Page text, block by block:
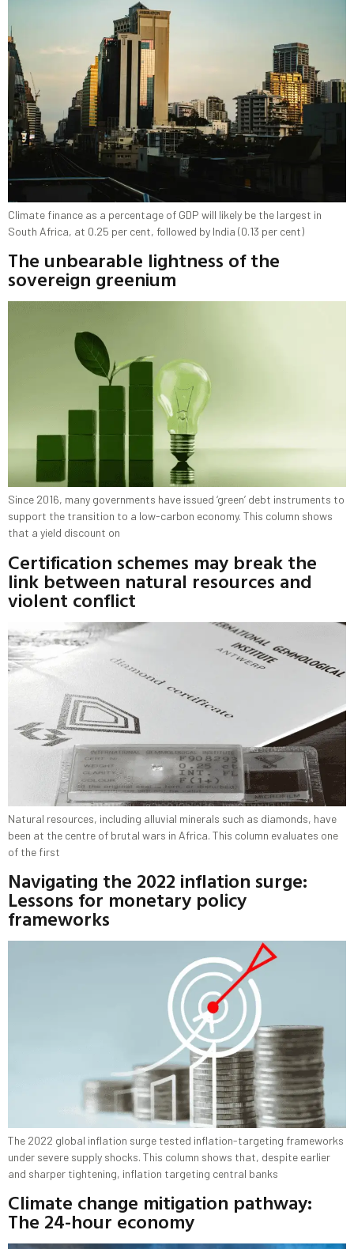
Climate finance as a percentage of GDP will likely be the largest in
South Africa, at 0.25 per cent, followed by India (0.13 per cent)
The unbearable lightness of the
sovereign greenium
Since 2016, many governments have issued ‘green’ debt instruments to
support the transition to a low-carbon economy. This column shows
that a yield discount on
Certification schemes may break the
link between natural resources and
violent conflict
Natural resources, including alluvial minerals such as diamonds, have
been at the centre of brutal wars in Africa. This column evaluates one
of the first
Navigating the 2022 inflation surge:
Lessons for monetary policy
frameworks
The 2022 global inflation surge tested inflation-targeting frameworks
under severe supply shocks. This column shows that, despite earlier
and sharper tightening, inflation targeting central banks
Climate change mitigation pathway:
The 24-hour economy